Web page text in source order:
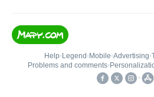
Help• Legend • Mobile•Advertising•
Problems and comments•
•